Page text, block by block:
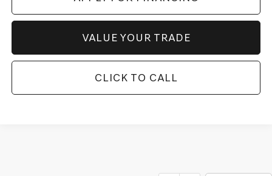
VALUE YOUR TRADE
CLICK TO CALL